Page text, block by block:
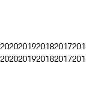
2020201920182017
2020201920182017